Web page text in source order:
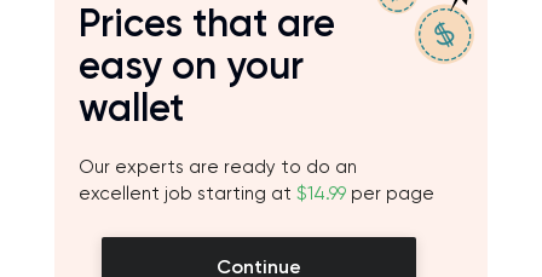
Prices that are
easy on your
wallet
Our experts are ready to do an
excellent job starting at $14.99 per page
Continue